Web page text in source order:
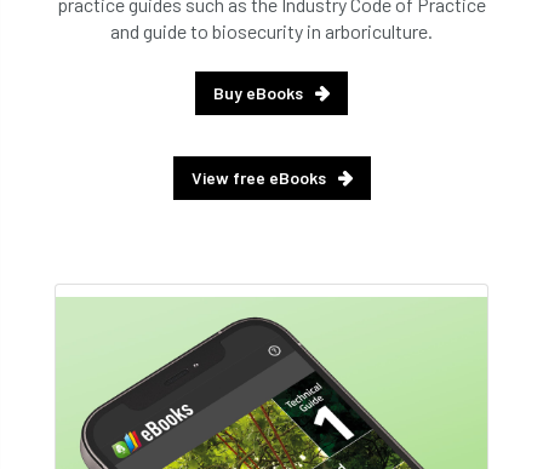
and guide to biosecurity in arboriculture.
Buy eBooks
View free eBooks